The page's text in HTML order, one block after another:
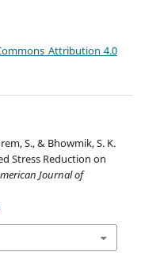
Attribution 4.0
S., & Bhowmik, S. K.
Stress Reduction on
Journal of